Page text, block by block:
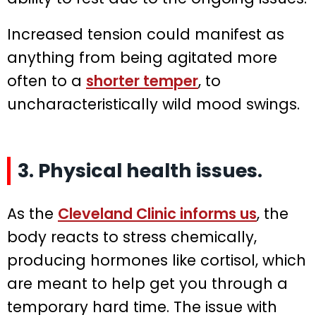
Increased tension could manifest as
anything from being agitated more
often to a shorter temper, to
uncharacteristically wild mood swings.
3. Physical health issues.
As the Cleveland Clinic informs us, the
body reacts to stress chemically,
producing hormones like cortisol, which
are meant to help get you through a
temporary hard time. The issue with